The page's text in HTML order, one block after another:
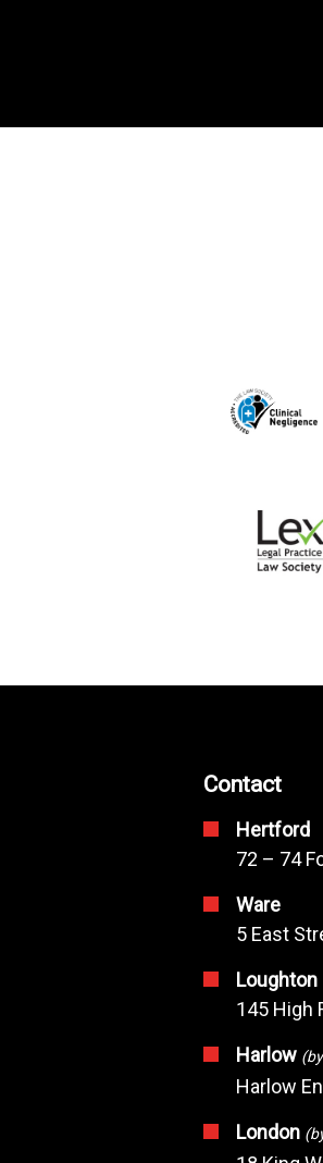
Contact
Hertford
72 – 74
Ware
5 East
Loughton
145 High
Harlow
Harlow
London